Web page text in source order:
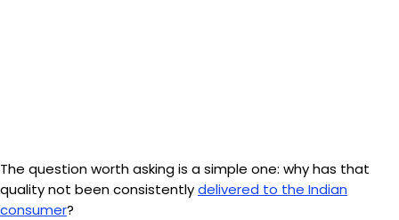
The question worth asking is a simple one: why has that
quality not been consistentlydelivered to the Indian
consumer?